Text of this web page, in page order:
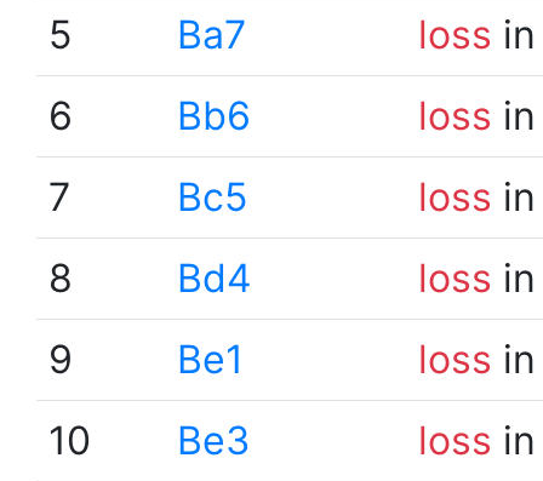
5
Ba7 loss
6
Bb6 loss
7
Bc5 loss
8
Bd4 loss
9
Be1 loss
10
Be3 loss